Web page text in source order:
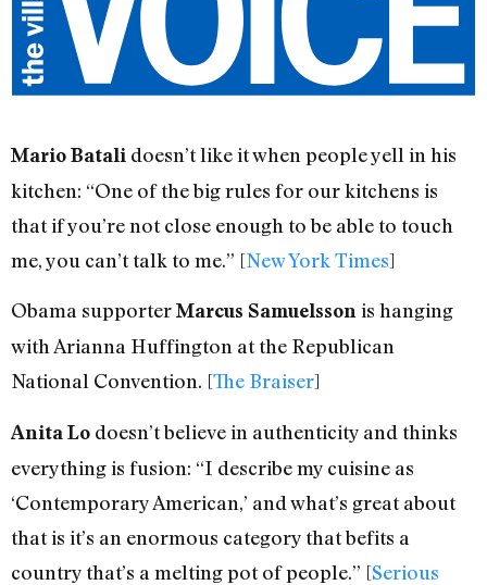
Mario Batali doesn’t like it when people yell in his
kitchen: “One of the big rules for our kitchens is
that if you’re not close enough to be able to touch
me, you can’t talk to me.” [New York Times]
Obama supporterMarcus Samuelssonis hanging
with Arianna Huffington at the Republican
National Convention. [The Braiser]
Anita Lo doesn’t believe in authenticity and thinks
everything is fusion: “I describe my cuisine as
‘Contemporary American,’ and what’s great about
that is it’s an enormous category that befits a
country that’s a melting pot of people.” [Serious